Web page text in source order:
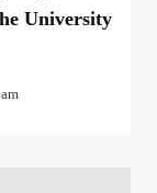
University